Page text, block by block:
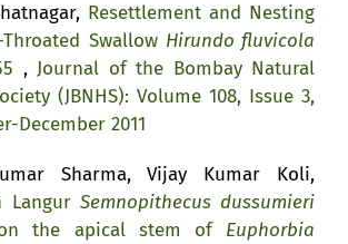
Resettlement and Nesting
Swallow Hirundo fluvicola
,Journal of the Bombay Natural
(JBNHS): Volume 108, Issue 3,
December 2011
Sharma, Vijay Kumar Koli,
LangurSemnopithecus dussumieri
the apical stem of Euphorbia